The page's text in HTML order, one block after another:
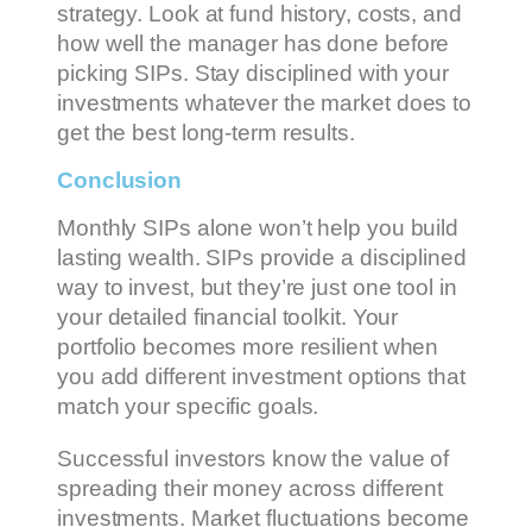
strategy. Look at fund history, costs, and
how well the manager has done before
picking SIPs. Stay disciplined with your
investments whatever the market does to
get the best long-term results.
Conclusion
Monthly SIPs alone won’t help you build
lasting wealth. SIPs provide a disciplined
way to invest, but they’re just one tool in
your detailed financial toolkit. Your
portfolio becomes more resilient when
you add different investment options that
match your specific goals.
Successful investors know the value of
spreading their money across different
investments. Market fluctuations become